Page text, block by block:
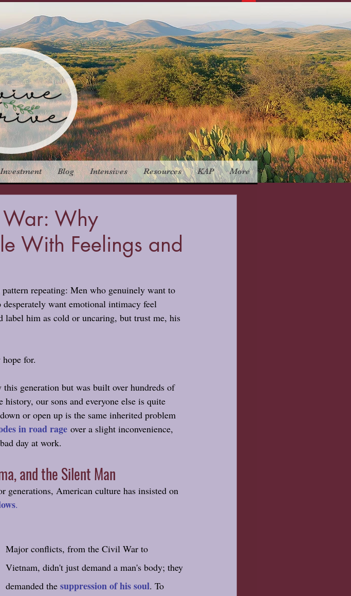
Investment Blog Intensives Resources KAP More
War: Why
With Feelings and
repeating: Men who genuinely want to
want emotional intimacy feel
label him as cold or uncaring, but trust me, his
for.
this generation but was built over hundreds of
our sons and everyone else is quite
or open up is the same inherited problem
in road rage over a slight inconvenience,
day at work.
and the Silent Man
generations, American culture has insisted on
.
Major conflicts, from the Civil War to
Vietnam, didn't just demand a man's body; they
demanded the suppression of his soul. To